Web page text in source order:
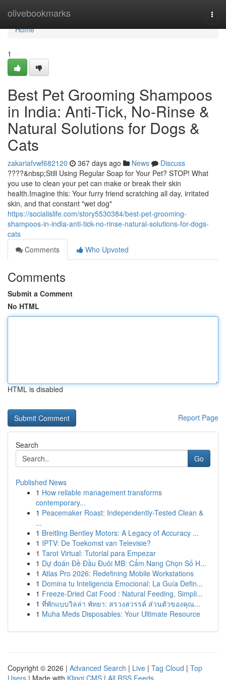
olivebookmarks
Home
Home
1
Best Pet Grooming Shampoos
in India: Anti-Tick, No-Rinse &
Natural Solutions for Dogs &
Cats
zakariafvwf682120 367 days ago News
Discuss
????&nbsp;Still Using Regular Soap for Your Pet? STOP! What
you use to clean your pet can make or break their skin
health.Imagine this: Your furry friend scratching all day, irritated
skin, and that constant "wet dog"
https://socialislife.com/story5530384/best-pet-grooming-
shampoos-in-india-anti-tick-no-rinse-natural-solutions-for-dogs-
cats
Comments
Who Upvoted
Comments
Submit a Comment
No HTML
HTML is disabled
Report Page
Search
Go
Published News
1 How reliable management transforms
contemporary...
1 Peacemaker Roast: Independently-Tested Clean &
...
1 Breitling Bentley Motors: A Legacy of Accuracy ...
1 IPTV: De Toekomst van Televisie?
1 Tarot Virtual: Tutorial para Empezar
1 Dự đoán Đề Đầu Đuôi MB: Cẩm Nang Chọn Số H...
1 Atlas Pro 2026: Redefining Mobile Workstations
1 Domina tu Inteligencia Emocional: La Guía Defin...
1 Freeze-Dried Cat Food : Natural Feeding, Simpli...
1 ที่พักแบบวิลล่า พัทยา: สรวงสวรรค์ ส่วนตัวของคุณ...
1 Muha Meds Disposables: Your Ultimate Resource
Copyright © 2026 | Advanced Search | Live | Tag Cloud | Top
Users | Made with Kliqqi CMS | All RSS Feeds